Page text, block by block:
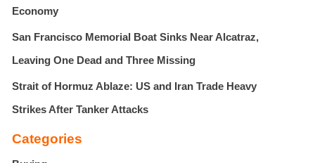
Economy
San Francisco Memorial Boat Sinks Near Alcatraz,
Leaving One Dead and Three Missing
Strait of Hormuz Ablaze: US and Iran Trade Heavy
Strikes After Tanker Attacks
Categories